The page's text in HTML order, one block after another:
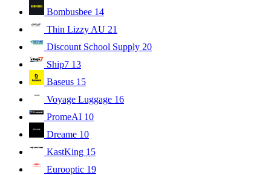
Bombusbee 14
Thin Lizzy AU 21
Discount School Supply 20
Ship7 13
Baseus 15
Voyage Luggage 16
PromeAI 10
Dreame 10
KastKing 15
Eurooptic 19